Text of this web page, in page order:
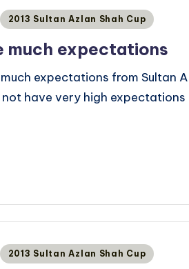
2013 Sultan Azlan Shah Cup
much expectations
expectations from Sultan
have very high
2013 Sultan Azlan Shah Cup